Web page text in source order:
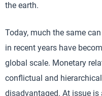
the earth.
Today, much the same
in recent years have
global scale. Monetary
conflictual and
disadvantaged. At issue